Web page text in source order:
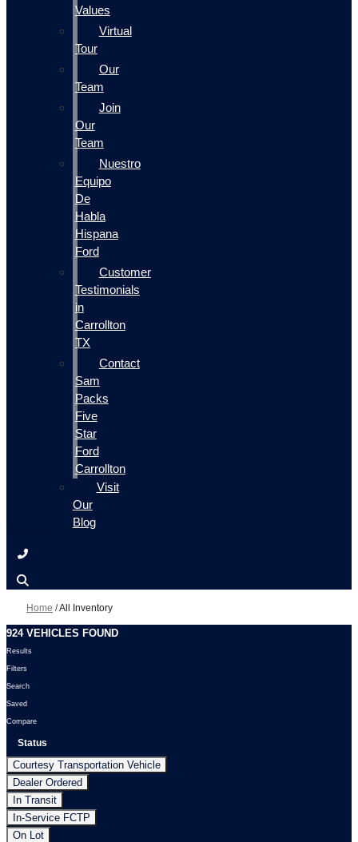
Values
Virtual
Tour
Our
Team
Join
Our
Team
Nuestro
Equipo
De
Habla
Hispana
Ford
Customer
Testimonials
in
Carrollton
TX
Contact
Sam
Packs
Five
Star
Ford
Carrollton
Visit
Our
Blog
Home /All Inventory
924 VEHICLES FOUND
Results
Filters
Search
Saved
Compare
Status
Courtesy Transportation Vehicle
Dealer Ordered
In Transit
In-Service FCTP
On Lot